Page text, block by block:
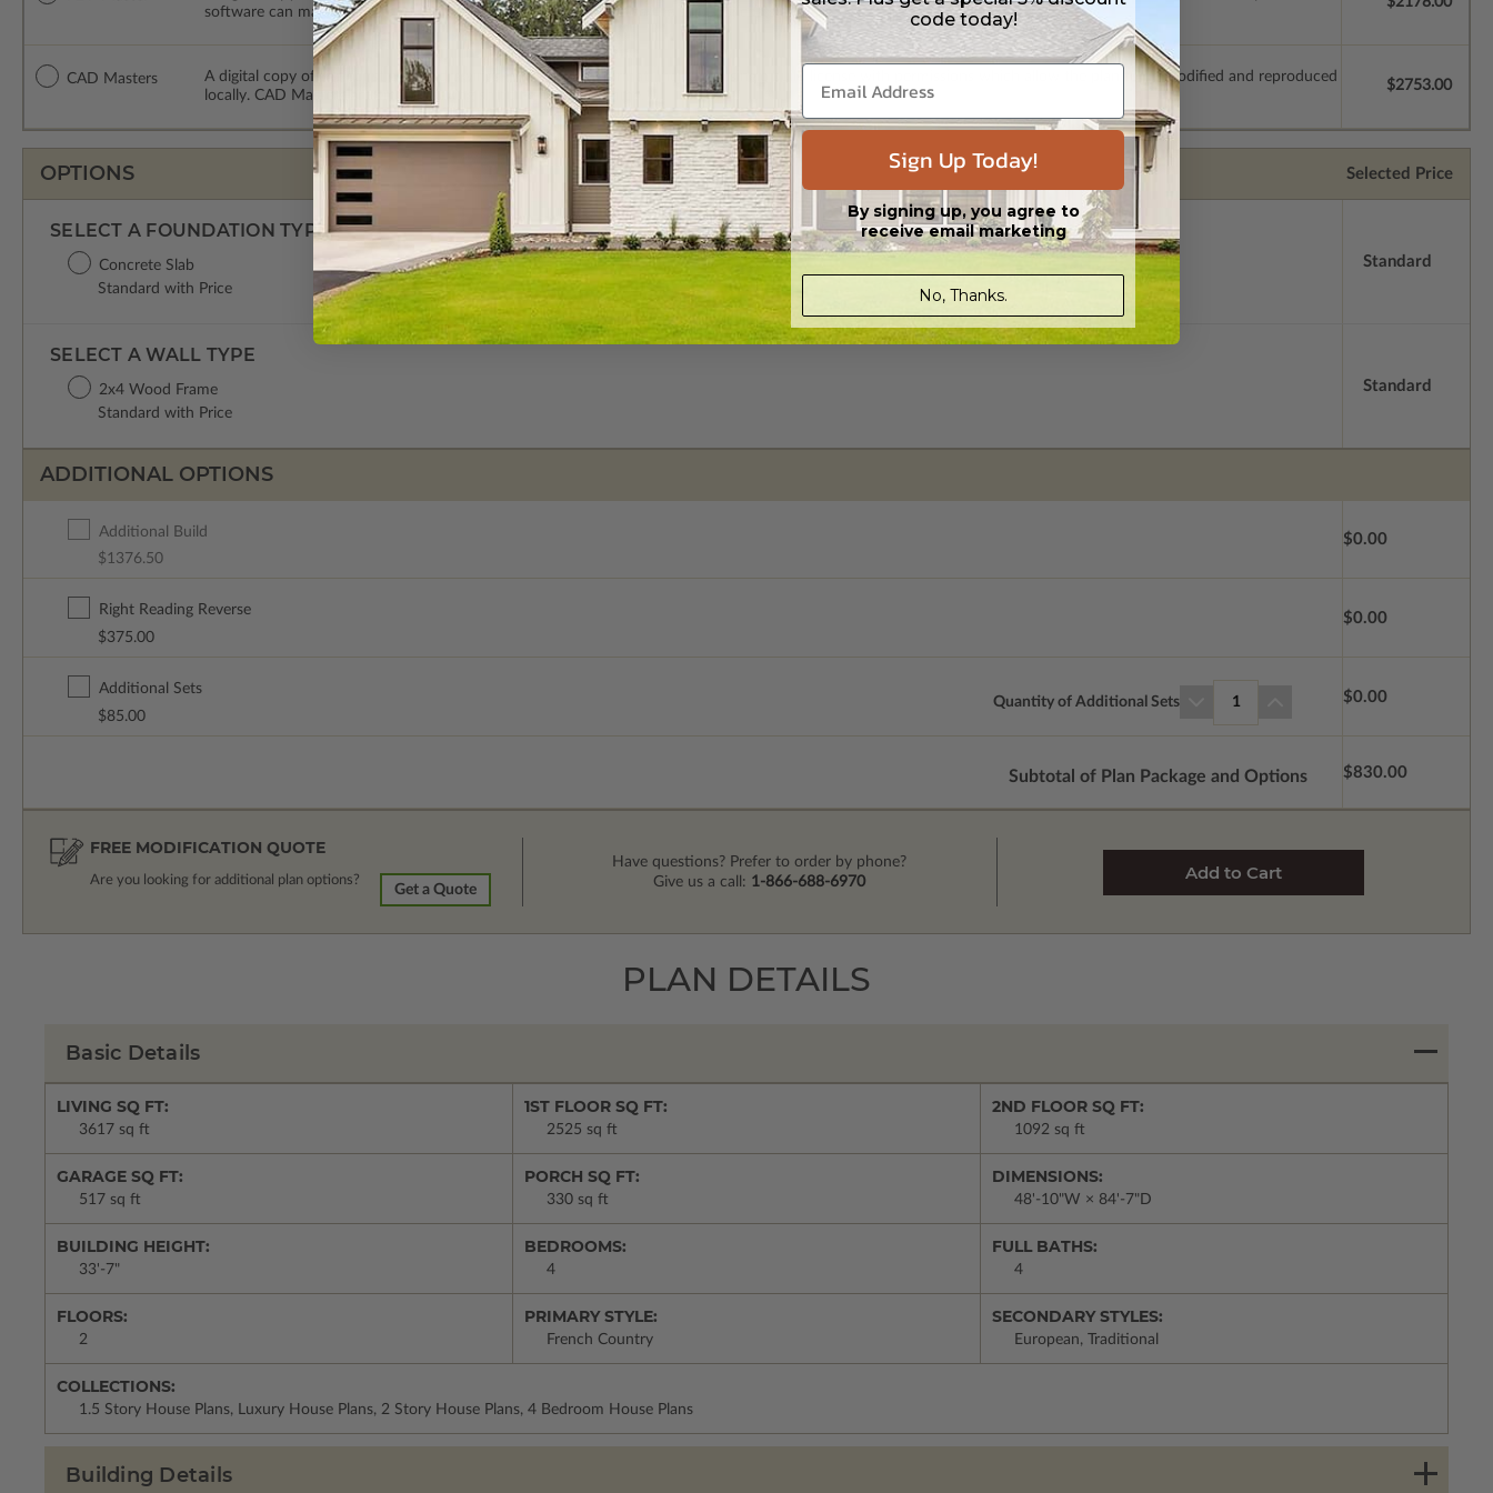
software can make changes to the plan. PDF Files are emailed saving shipping costs and time.
CAD Masters
A digital copy of the construction drawings in a DWG file format. Includes a single build license with permissions which allow the plan to be modified and reproduced
locally. CAD Masters are emailed saving shipping costs and time.
$2753.00
OPTIONS Selected Price
SELECT A FOUNDATION TYPE
Concrete Slab
Standard with Price
Standard
SELECT A WALL TYPE
2x4 Wood Frame
Standard with Price
Standard
ADDITIONAL OPTIONS
Additional Build
$1376.50
$0.00
Right Reading Reverse
$375.00
$0.00
Additional Sets
$85.00
Quantity of Additional Sets 1 $0.00
Subtotal of Plan Package and Options $830.00
FREE MODIFICATION QUOTE
Are you looking for additional plan options?
Get a Quote
Have questions? Prefer to order by phone?
Give us a call: 1-866-688-6970
PLAN DETAILS
Basic Details
LIVING SQ FT:
3617 sq ft
1ST FLOOR SQ FT:
2525 sq ft
2ND FLOOR SQ FT:
1092 sq ft
GARAGE SQ FT:
517 sq ft
PORCH SQ FT:
330 sq ft
DIMENSIONS:
48'-10"W × 84'-7"D
BUILDING HEIGHT:
33'-7"
BEDROOMS:
4
FULL BATHS:
4
FLOORS:
2
PRIMARY STYLE:
French Country
SECONDARY STYLES:
European, Traditional
COLLECTIONS:
1.5 Story House Plans, Luxury House Plans, 2 Story House Plans, 4 Bedroom House Plans
Building Details
code today!
Sign Up Today!
By signing up, you agree to
receive email marketing
No, Thanks.